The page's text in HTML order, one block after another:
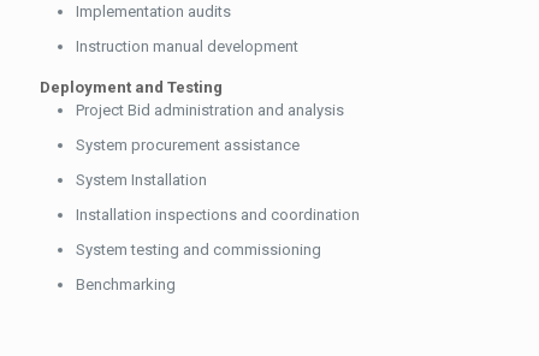
Implementation audits
Instruction manual development
Deployment and Testing
Project Bid administration and analysis
System procurement assistance
System Installation
Installation inspections and coordination
System testing and commissioning
Benchmarking